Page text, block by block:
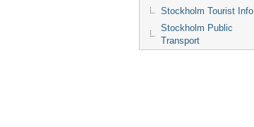
Stockholm Tourist Info
Stockholm Public
Transport